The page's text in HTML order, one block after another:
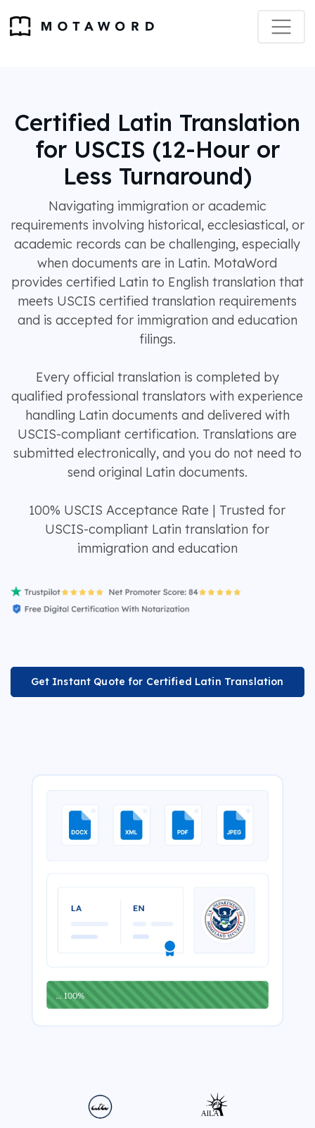
Certified Latin Translation
for USCIS (12-Hour or
Less Turnaround)
Navigating immigration or academic
requirements involving historical, ecclesiastical, or
academic records can be challenging, especially
when documents are in Latin. MotaWord
provides certified Latin to English translation that
meets USCIS certified translation requirements
and is accepted for immigration and education
filings.
Every official translation is completed by
qualified professional translators with experience
handling Latin documents and delivered with
USCIS-compliant certification. Translations are
submitted electronically, and you do not need to
send original Latin documents.
100% USCIS Acceptance Rate | Trusted for
USCIS-compliant Latin translation for
immigration and education
Get Instant Quote for Certified Latin Translation